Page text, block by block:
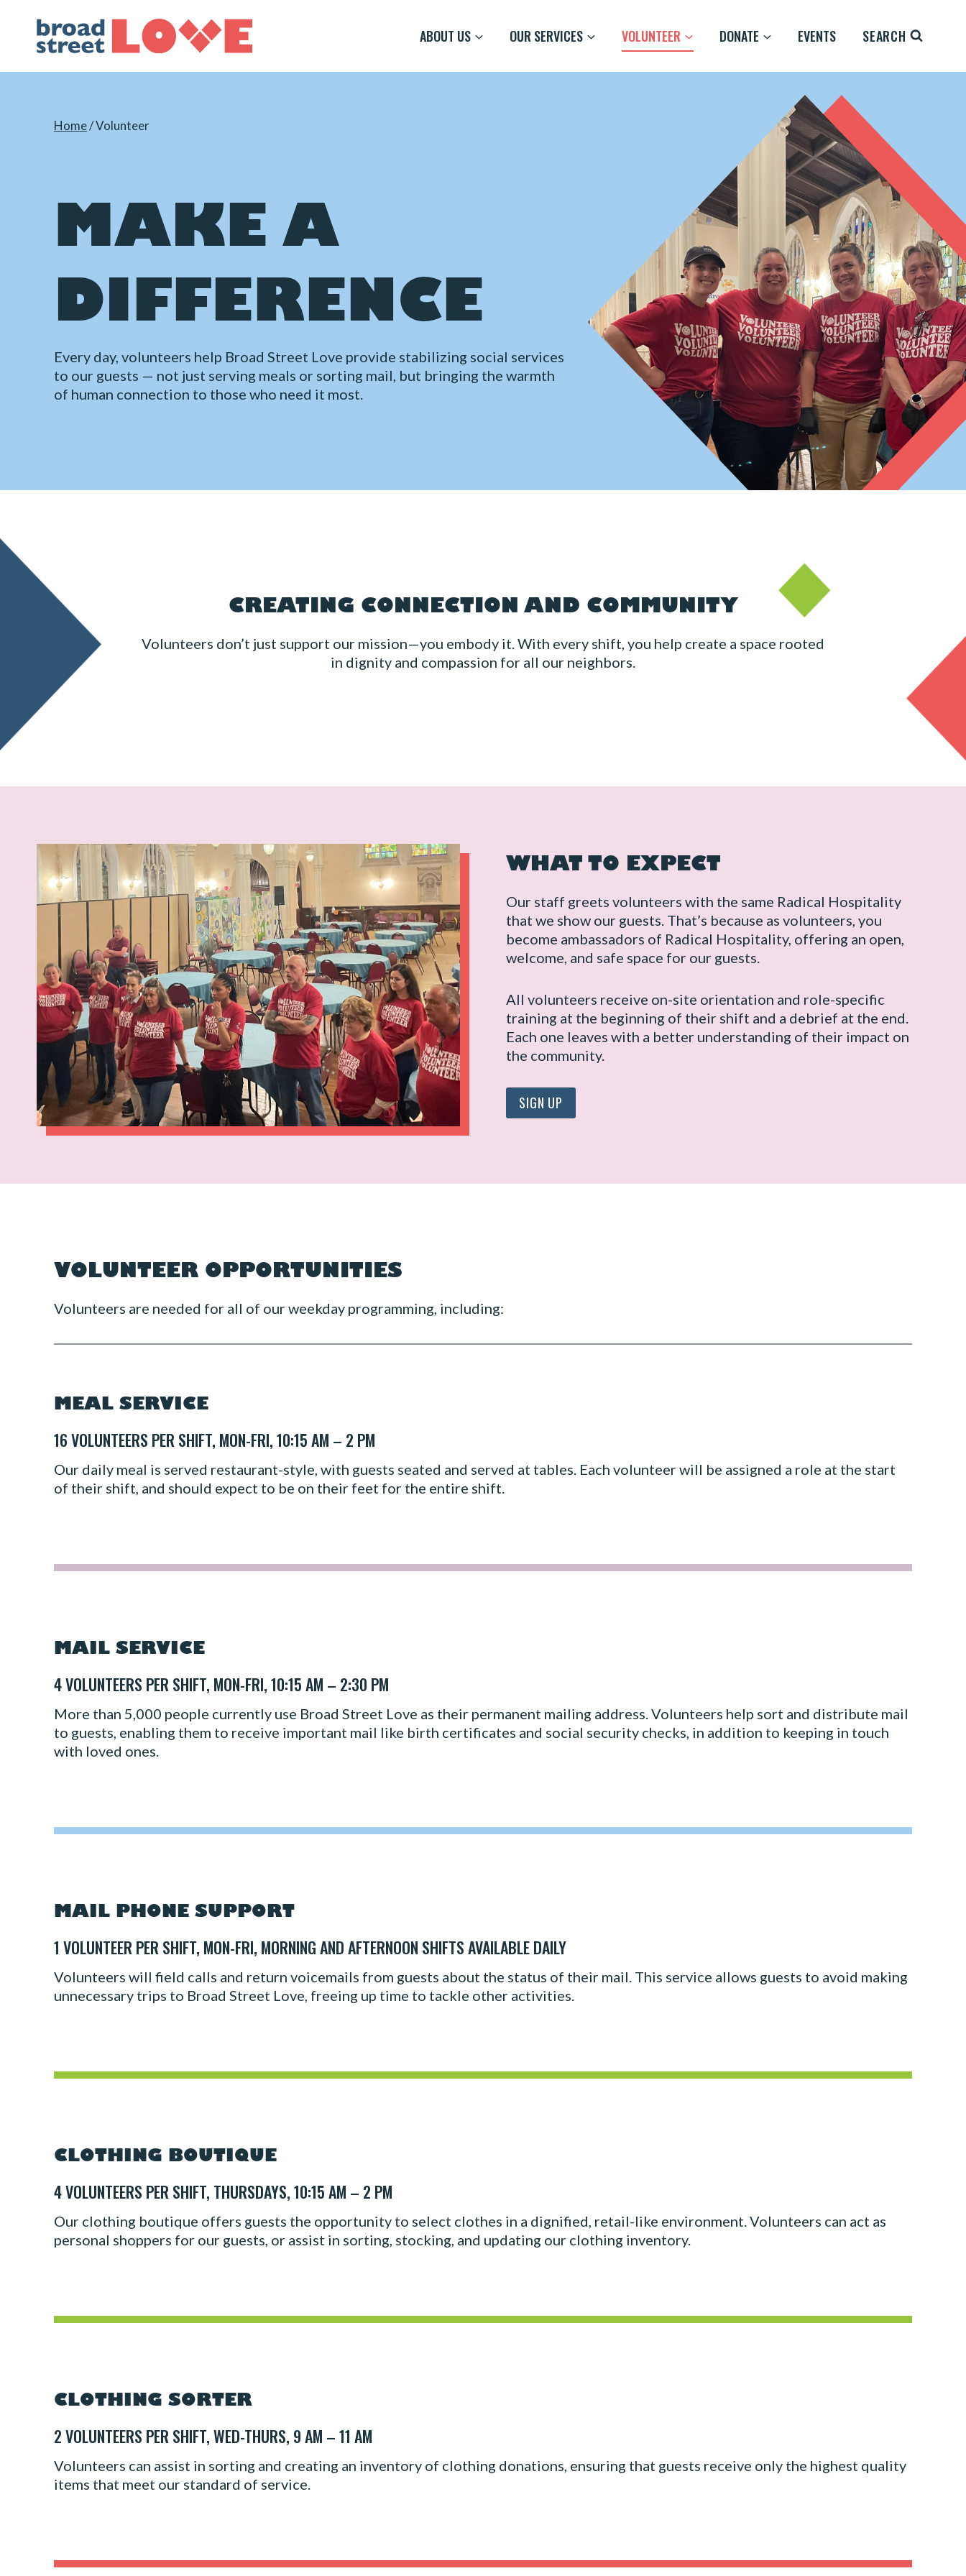
content
ABOUT US OUR SERVICES VOLUNTEER DONATE EVENTS SEARCH
Home/Volunteer
MAKE A
DIFFERENCE
Every day, volunteers help Broad Street Love provide stabilizing social services
to our guests — not just serving meals or sorting mail, but bringing the warmth
of human connection to those who need it most.
CREATING CONNECTION AND COMMUNITY
Volunteers don’t just support our mission—you embody it. With every shift, you help create a space rooted
in dignity and compassion for all our neighbors.
WHAT TO EXPECT
Our staff greets volunteers with the same Radical Hospitality
that we show our guests. That’s because as volunteers, you
become ambassadors of Radical Hospitality, offering an open,
welcome, and safe space for our guests.
All volunteers receive on-site orientation and role-specific
training at the beginning of their shift and a debrief at the end.
Each one leaves with a better understanding of their impact on
the community.
SIGN UP
VOLUNTEER OPPORTUNITIES
Volunteers are needed for all of our weekday programming, including:
MEAL SERVICE
16 VOLUNTEERS PER SHIFT, MON-FRI, 10:15 AM – 2 PM
Our daily meal is served restaurant-style, with guests seated and served at tables. Each volunteer will be assigned a role at the start
of their shift, and should expect to be on their feet for the entire shift.
MAIL SERVICE
4 VOLUNTEERS PER SHIFT, MON-FRI, 10:15 AM – 2:30 PM
More than 5,000 people currently use Broad Street Love as their permanent mailing address. Volunteers help sort and distribute mail
to guests, enabling them to receive important mail like birth certificates and social security checks, in addition to keeping in touch
with loved ones.
MAIL PHONE SUPPORT
1 VOLUNTEER PER SHIFT, MON-FRI, MORNING AND AFTERNOON SHIFTS AVAILABLE DAILY
Volunteers will field calls and return voicemails from guests about the status of their mail. This service allows guests to avoid making
unnecessary trips to Broad Street Love, freeing up time to tackle other activities.
CLOTHING BOUTIQUE
4 VOLUNTEERS PER SHIFT, THURSDAYS, 10:15 AM – 2 PM
Our clothing boutique offers guests the opportunity to select clothes in a dignified, retail-like environment. Volunteers can act as
personal shoppers for our guests, or assist in sorting, stocking, and updating our clothing inventory.
CLOTHING SORTER
2 VOLUNTEERS PER SHIFT, WED-THURS, 9 AM – 11 AM
Volunteers can assist in sorting and creating an inventory of clothing donations, ensuring that guests receive only the highest quality
items that meet our standard of service.